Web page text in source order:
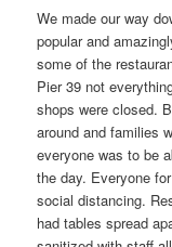
We made our way
popular and
some of the
Pier 39 not
shops were closed.
around and families
everyone was to be
the day. Everyone
social distancing.
had tables spread